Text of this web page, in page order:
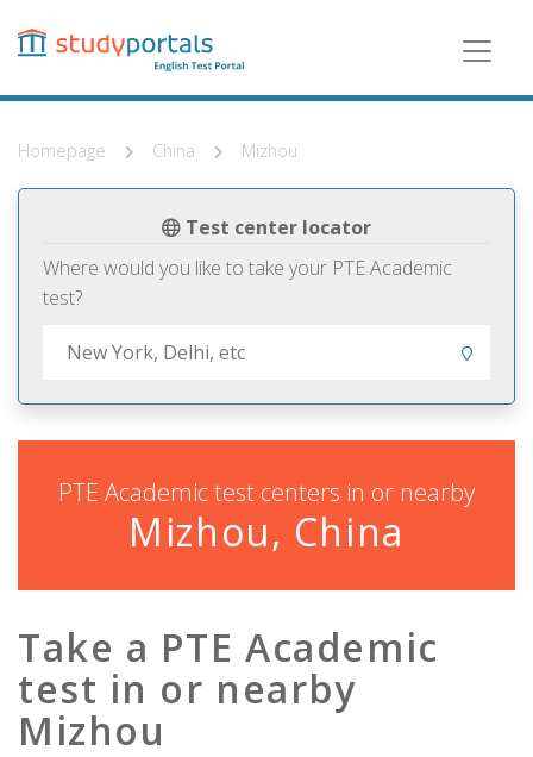
content
Homepage China Mizhou
Test center locator
Where would you like to take your PTE Academic
test?
PTE Academic test centers in or nearby
Mizhou, China
Take a PTE Academic
test in or nearby
Mizhou